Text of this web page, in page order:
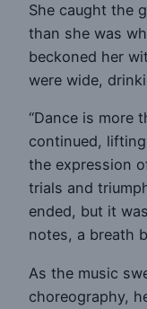
She caught the
than she was
beckoned her
were wide,
“Dance is more
continued, lifting
the expression
trials and
ended, but it
notes, a breath
As the music
choreography,